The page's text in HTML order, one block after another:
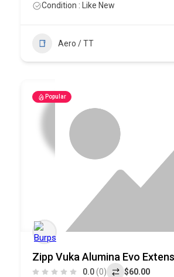
Condition : Like New
Aero / TT
Popular
Zipp Vuka Alumina Evo
0.0(0) $60.00